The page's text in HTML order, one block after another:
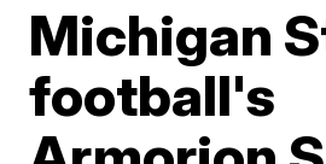
Michigan
football's